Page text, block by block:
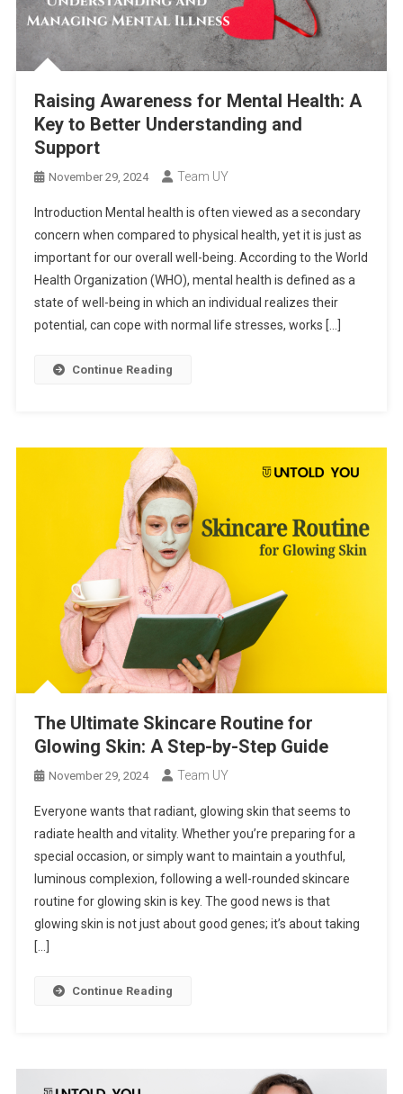
Raising Awareness for Mental Health: A
Key to Better Understanding and
Support
November 29, 2024 Team UY
Introduction Mental health is often viewed as a secondary
concern when compared to physical health, yet it is just as
important for our overall well-being. According to the World
Health Organization (WHO), mental health is defined as a
state of well-being in which an individual realizes their
potential, can cope with normal life stresses, works […]
Continue Reading
The Ultimate Skincare Routine for
Glowing Skin: A Step-by-Step Guide
November 29, 2024 Team UY
Everyone wants that radiant, glowing skin that seems to
radiate health and vitality. Whether you’re preparing for a
special occasion, or simply want to maintain a youthful,
luminous complexion, following a well-rounded skincare
routine for glowing skin is key. The good news is that
glowing skin is not just about good genes; it’s about taking
[…]
Continue Reading